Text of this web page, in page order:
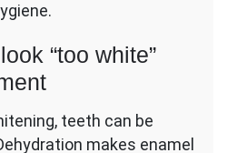
“too white”
teeth can be
makes enamel